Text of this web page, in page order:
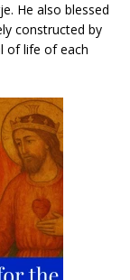
He also blessed
constructed by
of life of each